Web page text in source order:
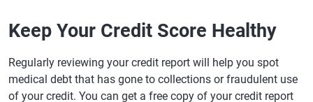
Keep Your Credit Score Healthy
Regularly reviewing your credit report will help you spot
medical debt that has gone to collections or fraudulent use
of your credit. You can get a free copy of your credit report